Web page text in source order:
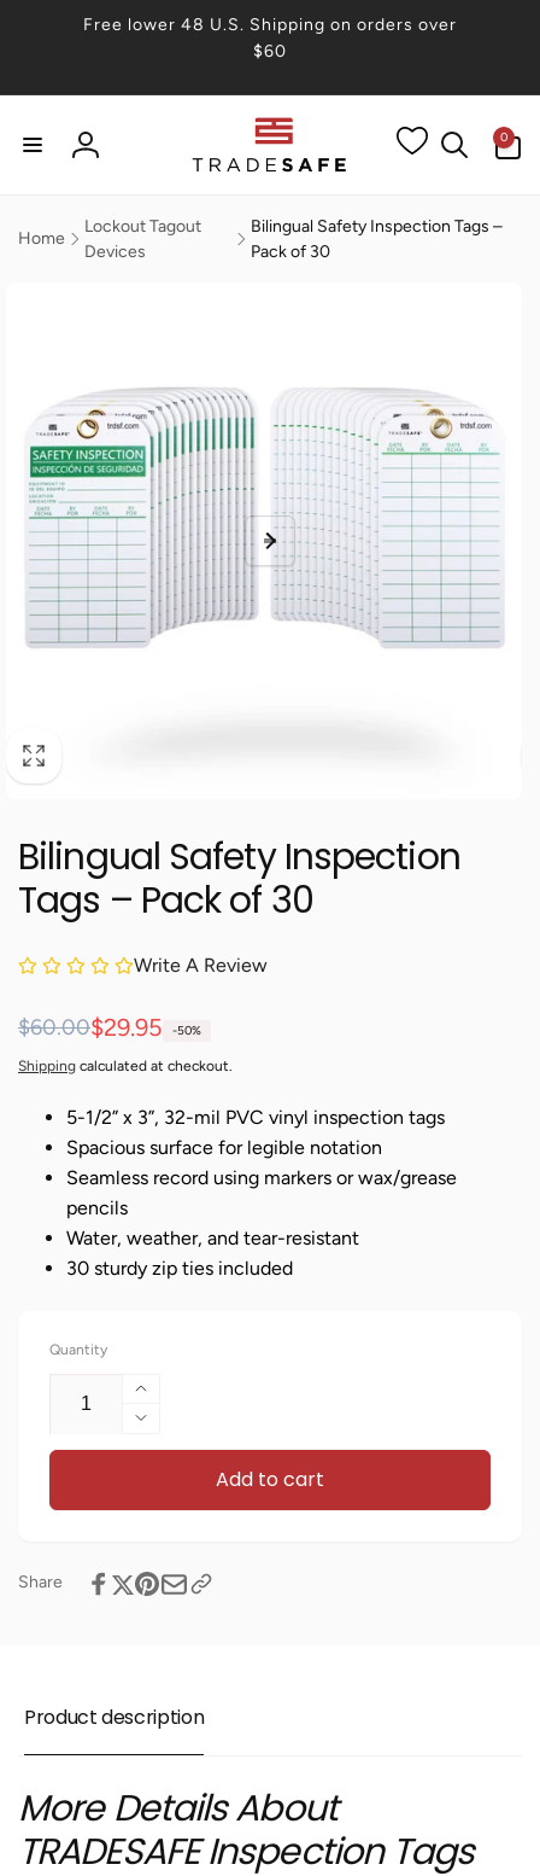
Free lower 48 U.S. Shipping on orders over
$60
Log
0
items
Home
Lockout Tagout
Devices
Bilingual Safety Inspection Tags –
Pack of 30
Bilingual Safety Inspection
Tags – Pack of 30
Write A Review
Regular
price
$60.00
Sale
price
$29.95 -50%
Shipping calculated at checkout.
5-1/2” x 3”, 32-mil PVC vinyl inspection tags
Spacious surface for legible notation
Seamless record using markers or wax/grease
pencils
Water, weather, and tear-resistant
30 sturdy zip ties included
Quantity
Increase
quantity
for
Bilingual
–
Pack
Decrease
quantity
Bilingual
Tags
Add to cart
Share
Product description
More Details About
TRADESAFE Inspection Tags